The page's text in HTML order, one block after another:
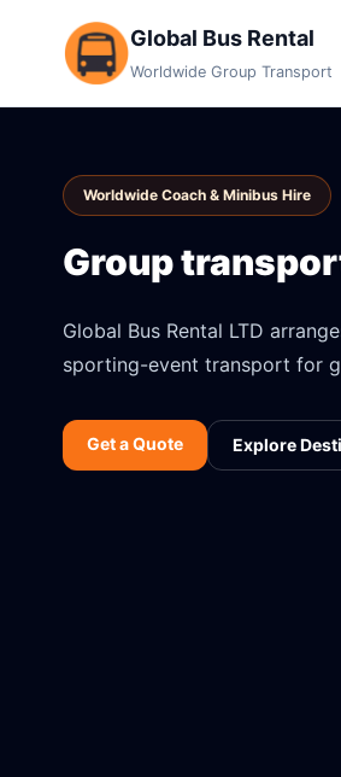
Global Bus Rental
Worldwide Group Transport
Worldwide Coach & Minibus Hire
Group
Global Bus Rental LTD
sporting-event transport for
Get a Quote Explore